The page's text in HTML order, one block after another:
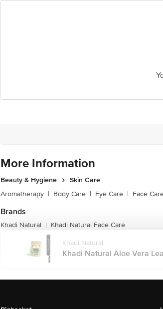
More Information
Beauty & Hygiene
Skin Care
Aromatherapy | Body Care | Eye Care | Face
Brands
Khadi Natural | Khadi Natural Face Care
Khadi Natural
Khadi Natural Aloe Vera